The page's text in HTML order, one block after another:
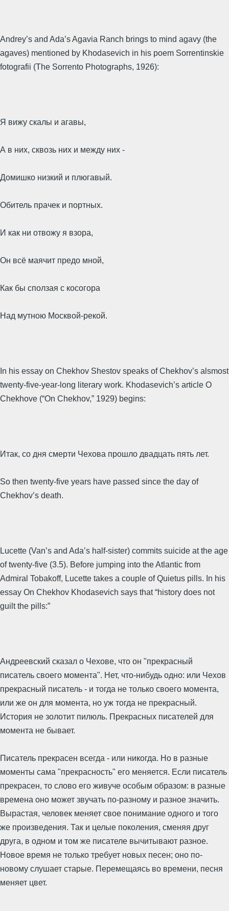
Andrey’s and Ada’s Agavia Ranch brings to mind agavy (the
agaves) mentioned by Khodasevich in his poem Sorrentinskie
fotografii (The Sorrento Photographs, 1926):
Я вижу скалы и агавы,
А в них, сквозь них и между них -
Домишко низкий и плюгавый.
Обитель прачек и портных.
И как ни отвожу я взора,
Он всё маячит предо мной,
Как бы сползая с косогора
Над мутною Москвой-рекой.
In his essay on Chekhov Shestov speaks of Chekhov’s alsmost
twenty-five-year-long literary work. Khodasevich’s article O
Chekhove (“On Chekhov,” 1929) begins:
Итак, со дня смерти Чехова прошло двадцать пять лет.
So then twenty-five years have passed since the day of
Chekhov’s death.
Lucette (Van’s and Ada’s half-sister) commits suicide at the age
of twenty-five (3.5). Before jumping into the Atlantic from
Admiral Tobakoff, Lucette takes a couple of Quietus pills. In his
essay On Chekhov Khodasevich says that “history does not
guilt the pills:”
Андреевский сказал о Чехове, что он "прекрасный
писатель своего момента". Нет, что-нибудь одно: или Чехов
прекрасный писатель - и тогда не только своего момента,
или же он для момента, но уж тогда не прекрасный.
История не золотит пилюль. Прекрасных писателей для
момента не бывает.
Писатель прекрасен всегда - или никогда. Но в разные
моменты сама "прекрасность" его меняется. Если писатель
прекрасен, то слово его живуче особым образом: в разные
времена оно может звучать по-разному и разное значить.
Вырастая, человек меняет свое понимание одного и того
же произведения. Так и целые поколения, сменяя друг
друга, в одном и том же писателе вычитывают разное.
Новое время не только требует новых песен; оно по-
новому слушает старые. Перемещаясь во времени, песня
меняет цвет.